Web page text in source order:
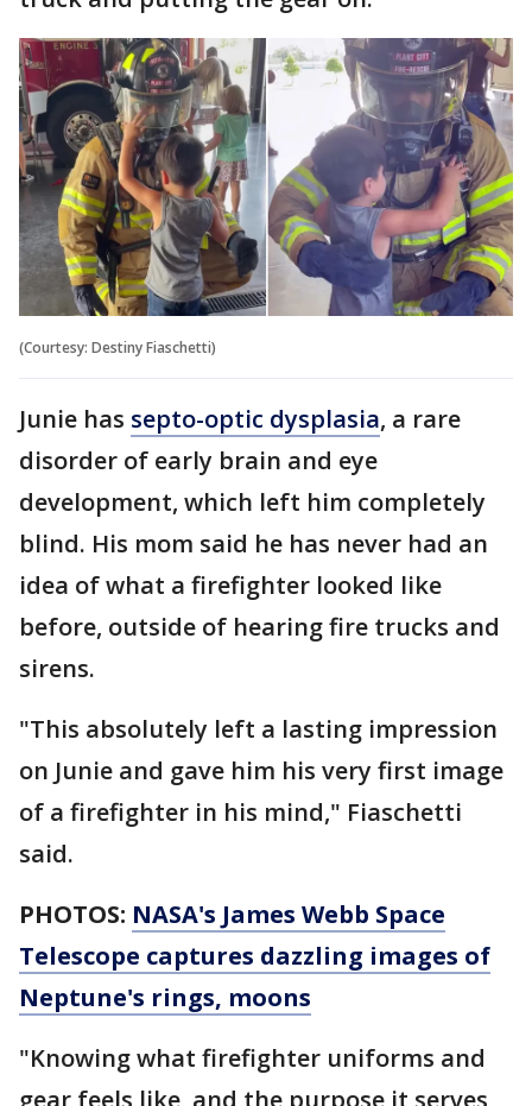
(Courtesy: Destiny Fiaschetti)
Junie has septo-optic dysplasia, a rare
disorder of early brain and eye
development, which left him completely
blind. His mom said he has never had an
idea of what a firefighter looked like
before, outside of hearing fire trucks and
sirens.
"This absolutely left a lasting impression
on Junie and gave him his very first image
of a firefighter in his mind," Fiaschetti
said.
PHOTOS: NASA's James Webb Space
Telescope captures dazzling images of
Neptune's rings, moons
"Knowing what firefighter uniforms and
gear feels like, and the purpose it serves,